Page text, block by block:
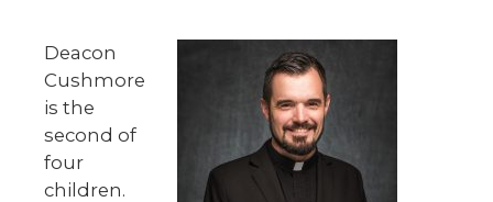
Deacon
Cushmore
is the
second of
four
children.